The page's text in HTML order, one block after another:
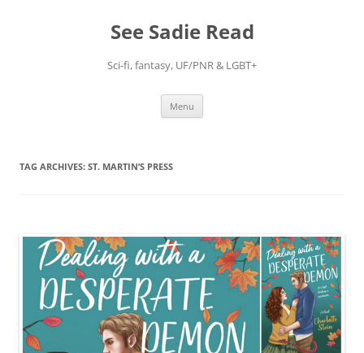
See Sadie Read
Sci-fi, fantasy, UF/PNR & LGBT+
Menu
TAG ARCHIVES: ST. MARTIN’S PRESS